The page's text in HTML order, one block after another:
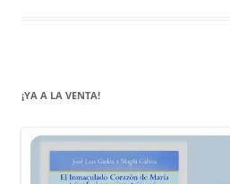
¡YA A LA VENTA!